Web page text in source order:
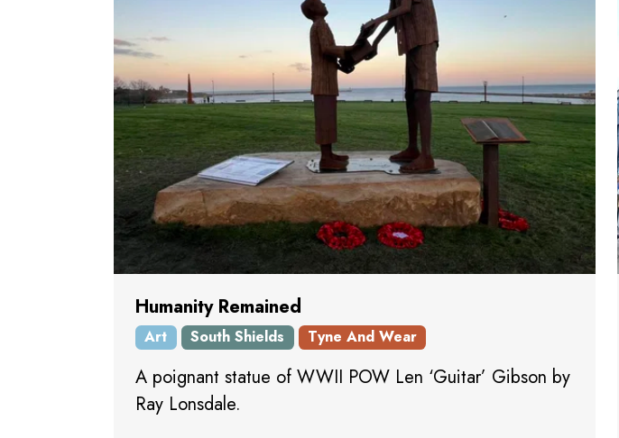
Humanity Remained
Art South Shields Tyne And Wear
A poignant statue of WWII POW Len ‘Guitar’ Gibson by
Ray Lonsdale.